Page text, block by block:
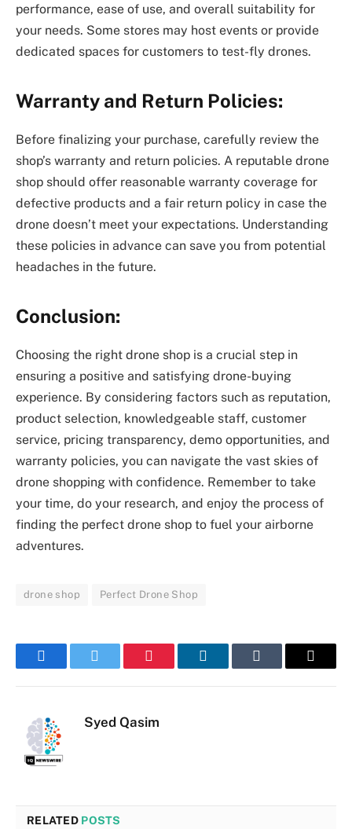
performance, ease of use, and overall suitability for
your needs. Some stores may host events or provide
dedicated spaces for customers to test-fly drones.
Warranty and Return Policies:
Before finalizing your purchase, carefully review the
shop’s warranty and return policies. A reputable drone
shop should offer reasonable warranty coverage for
defective products and a fair return policy in case the
drone doesn’t meet your expectations. Understanding
these policies in advance can save you from potential
headaches in the future.
Conclusion:
Choosing the right drone shop is a crucial step in
ensuring a positive and satisfying drone-buying
experience. By considering factors such as reputation,
product selection, knowledgeable staff, customer
service, pricing transparency, demo opportunities, and
warranty policies, you can navigate the vast skies of
drone shopping with confidence. Remember to take
your time, do your research, and enjoy the process of
finding the perfect drone shop to fuel your airborne
adventures.
drone shop Perfect Drone Shop
FacebookTwitter Pinterest LinkedInTumblr Email
Syed Qasim
RELATED POSTS